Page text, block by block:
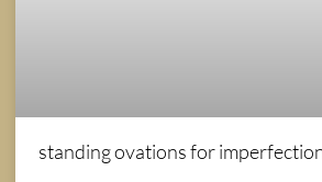
standing ovations for